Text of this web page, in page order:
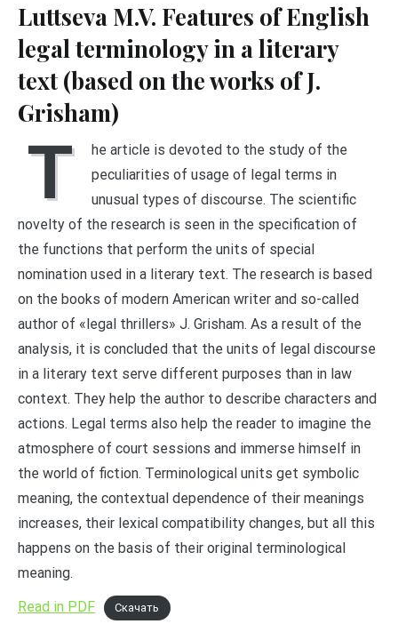
Luttseva M.V. Features of English
legal terminology in a literary
text (based on the works of J.
Grisham)
T
he article is devoted to the study of the
peculiarities of usage of legal terms in
unusual types of discourse. The scientific
novelty of the research is seen in the specification of
the functions that perform the units of special
nomination used in a literary text. The research is based
on the books of modern American writer and so-called
author of «legal thrillers» J. Grisham. As a result of the
analysis, it is concluded that the units of legal discourse
in a literary text serve different purposes than in law
context. They help the author to describe characters and
actions. Legal terms also help the reader to imagine the
atmosphere of court sessions and immerse himself in
the world of fiction. Terminological units get symbolic
meaning, the contextual dependence of their meanings
increases, their lexical compatibility changes, but all this
happens on the basis of their original terminological
meaning.
Read in PDF
Скачать